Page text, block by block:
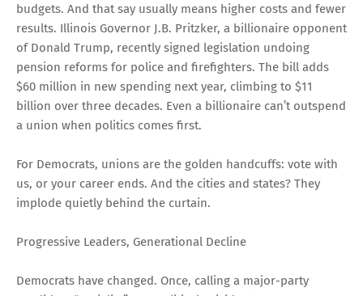
budgets. And that say usually means higher costs and fewer
results. Illinois Governor J.B. Pritzker, a billionaire opponent
of Donald Trump, recently signed legislation undoing
pension reforms for police and firefighters. The bill adds
$60 million in new spending next year, climbing to $11
billion over three decades. Even a billionaire can’t outspend
a union when politics comes first.
For Democrats, unions are the golden handcuffs: vote with
us, or your career ends. And the cities and states? They
implode quietly behind the curtain.
Progressive Leaders, Generational Decline
Democrats have changed. Once, calling a major-party